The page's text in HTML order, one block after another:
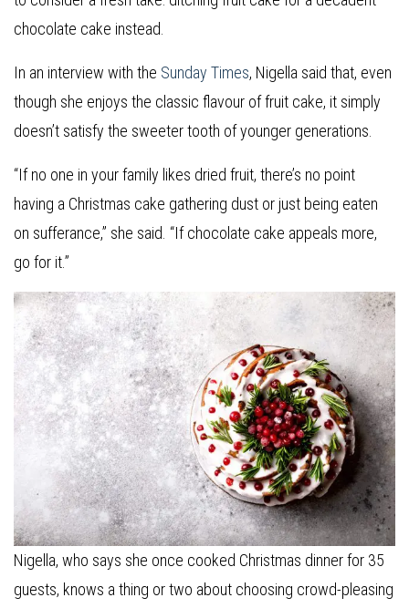
chocolate cake instead.
In an interview with the Sunday Times, Nigella said that, even
though she enjoys the classic flavour of fruit cake, it simply
doesn’t satisfy the sweeter tooth of younger generations.
“If no one in your family likes dried fruit, there’s no point
having a Christmas cake gathering dust or just being eaten
on sufferance,” she said. “If chocolate cake appeals more,
go for it.”
Nigella, who says she once cooked Christmas dinner for 35
guests, knows a thing or two about choosing crowd-pleasing